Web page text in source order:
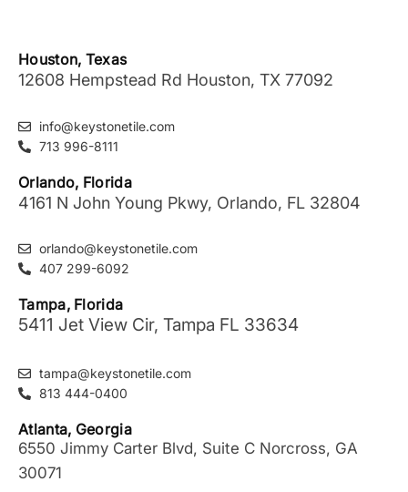
Houston, Texas
12608 Hempstead Rd Houston, TX 77092
info@keystonetile.com
713 996-8111
Orlando, Florida
4161 N John Young Pkwy, Orlando, FL 32804
orlando@keystonetile.com
407 299-6092
Tampa, Florida
5411 Jet View Cir, Tampa FL 33634
tampa@keystonetile.com
813 444-0400
Atlanta, Georgia
6550 Jimmy Carter Blvd, Suite C Norcross, GA
30071